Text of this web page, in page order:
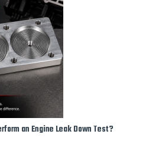
an Engine Leak Down Test?